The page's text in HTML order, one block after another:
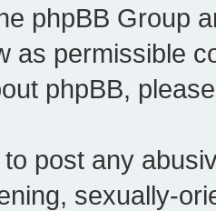
phpBB Group
as permissible
phpBB,
post any
sexually-